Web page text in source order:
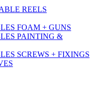
REELS
FOAM + GUNS
PAINTING &
SCREWS + FIXINGS